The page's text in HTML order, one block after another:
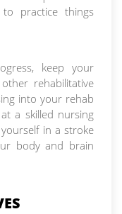
practice things
keep your
rehabilitative
into your rehab
a skilled nursing
in a stroke
body and brain